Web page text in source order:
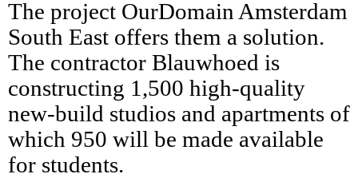
The project OurDomain Amsterdam
South East offers them a solution.
The contractor Blauwhoed is
constructing 1,500 high-quality
new-build studios and apartments of
which 950 will be made available
for students.